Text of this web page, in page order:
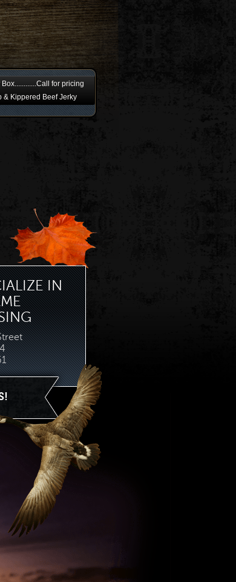
for pricing
& Kippered Beef Jerky
IN